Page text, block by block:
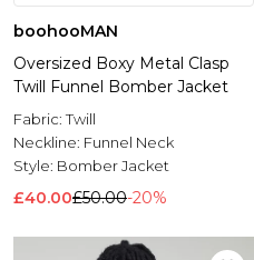
boohooMAN
Oversized Boxy Metal Clasp
Twill Funnel Bomber Jacket
Fabric:Twill
Neckline: Funnel Neck
Style: Bomber Jacket
£40.00£50.00-20%